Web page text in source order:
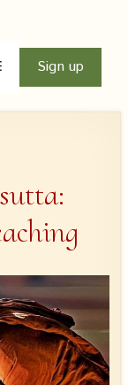
Menu Sign up